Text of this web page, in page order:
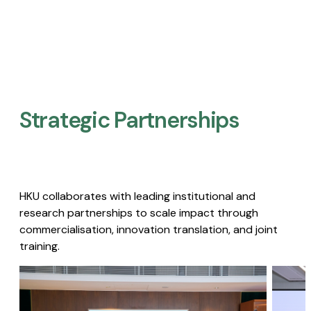
Strategic Partnerships​
HKU collaborates with leading institutional and
research partnerships to scale impact through
commercialisation, innovation translation, and joint
training.